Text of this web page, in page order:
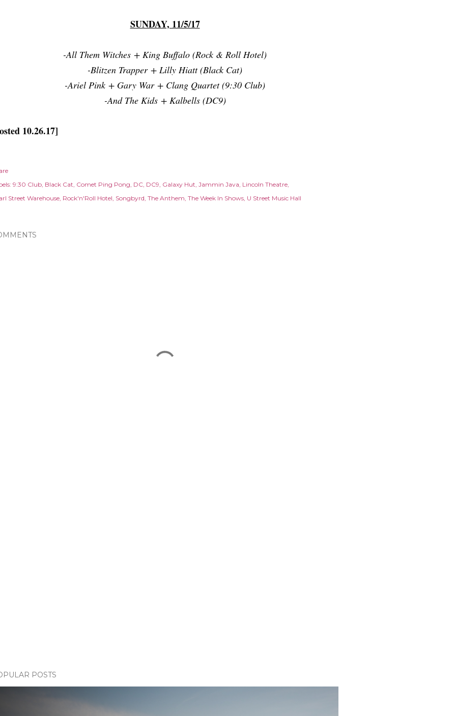
SUNDAY, 11/5/17
-All Them Witches + King Buffalo (Rock & Roll Hotel)
-Blitzen Trapper + Lilly Hiatt (Black Cat)
-Ariel Pink + Gary War + Clang Quartet (9:30 Club)
-And The Kids + Kalbells (DC9)
10.26.17]
9:30 Club Black Cat Comet Ping Pong DC DC9 Galaxy Hut Jammin Java Lincoln Theatre
Street Warehouse Rock'n'Roll Hotel Songbyrd The Anthem The Week In Shows U Street Music Hall
POSTS